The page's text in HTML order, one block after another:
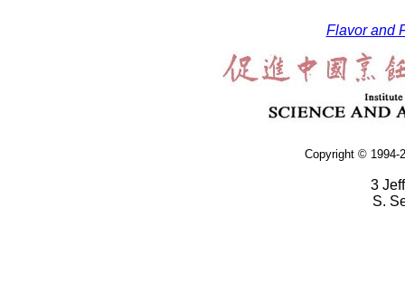
Flavor and
Copyright © 1994-
3
S.